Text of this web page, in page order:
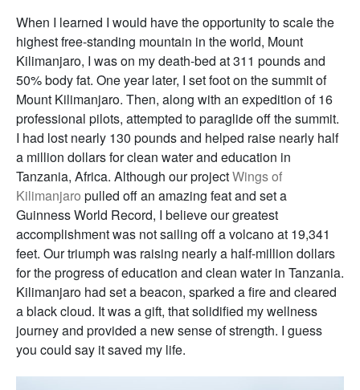
When I learned I would have the opportunity to scale the
highest free-standing mountain in the world, Mount
Kilimanjaro, I was on my death-bed at 311 pounds and
50% body fat. One year later, I set foot on the summit of
Mount Kilimanjaro. Then, along with an expedition of 16
professional pilots, attempted to paraglide off the summit.
I had lost nearly 130 pounds and helped raise nearly half
a million dollars for clean water and education in
Tanzania, Africa. Although our projectWings of
Kilimanjaro pulled off an amazing feat and set a
Guinness World Record, I believe our greatest
accomplishment was not sailing off a volcano at 19,341
feet. Our triumph was raising nearly a half-million dollars
for the progress of education and clean water in Tanzania.
Kilimanjaro had set a beacon, sparked a fire and cleared
a black cloud. It was a gift, that solidified my wellness
journey and provided a new sense of strength. I guess
you could say it saved my life.